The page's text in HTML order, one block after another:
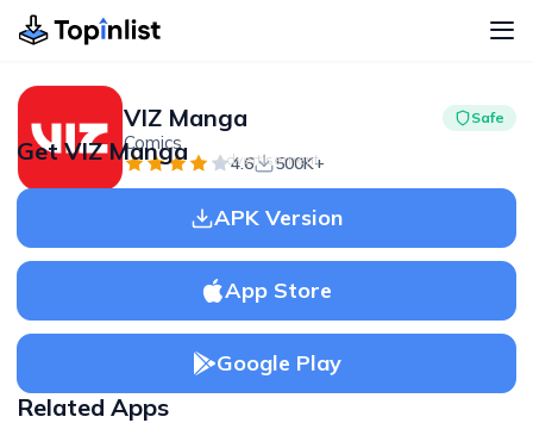
VIZ Manga Safe
Comics
4.6 500K+
Advertisement
Get VIZ Manga
APK Version
App Store
Google Play
Related Apps